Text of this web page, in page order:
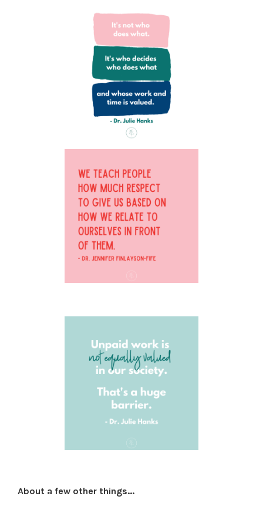
About a few other things...